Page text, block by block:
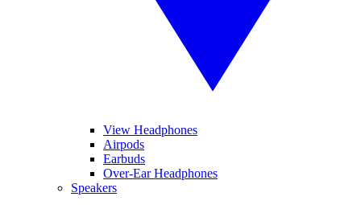
View Headphones
Airpods
Earbuds
Over-Ear Headphones
Speakers